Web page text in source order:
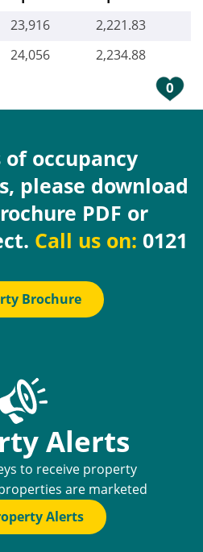
0
23,916
2,221.83
24,056 2,234.88
occupancy
please download
PDF or
Call us on: 0121
Brochure
Alerts
to receive property
are marketed
Alerts